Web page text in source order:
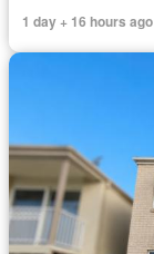
1 day + 16 hours ago